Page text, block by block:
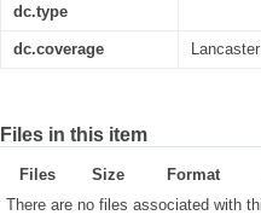
dc.type
dc.coverage
Files in this item
Files Size Format
There are no files associated with